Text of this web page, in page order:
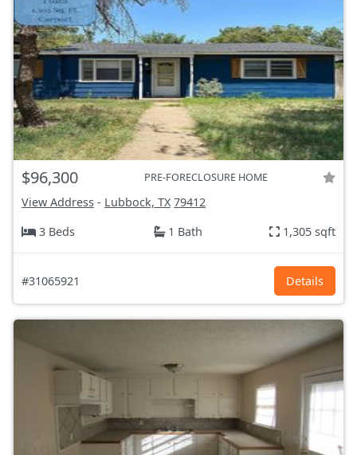
$96,300 PRE-FORECLOSURE HOME
View Address - Lubbock, TX 79412
3 Beds
1 Bath 1,305 sqft
#31065921 Details